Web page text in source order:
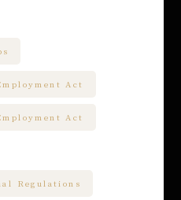
Act
Act
Regulations